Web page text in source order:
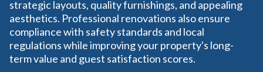
strategic layouts, quality furnishings, and appealing
aesthetics. Professional renovations also ensure
compliance with safety standards and local
regulations while improving your property's long-
term value and guest satisfaction scores.